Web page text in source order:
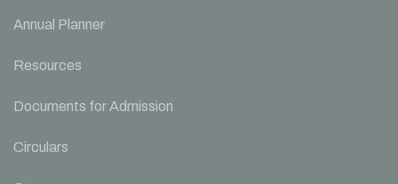
Annual Planner
Resources
Documents for Admission
Circulars